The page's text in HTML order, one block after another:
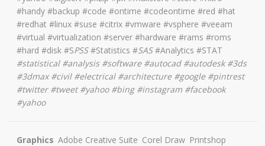
#handy #backup #code #ontime #codeontime #red #hat
#redhat #linux #suse #citrix #vmware #vsphere #veeam
#virtual #virtualization #server #hardware #rams #roms
#hard #disk #SPSS#Statistics #SAS#Analytics #STAT
#statistical #analysis #software #autocad #autodesk #3ds
#3dmax #civil #electrical #architecture #google #pintrest
#twitter #tweet #yahoo #bing #instagram #facebook
#yahoo
Graphics Adobe Creative Suite Corel Draw Printshop